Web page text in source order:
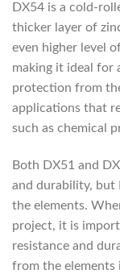
DX54 is a cold-
thicker layer of
even higher level
making it ideal for
protection from
applications that
such as chemical
Both DX51 and
and durability, but
the elements.
project, it is
resistance and
from the elements